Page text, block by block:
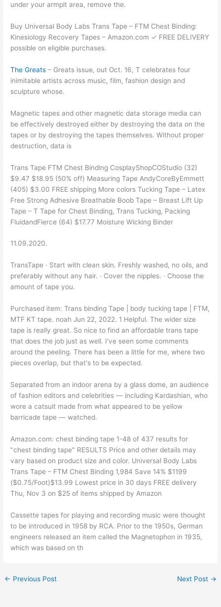
under your armpit area, remove the.
Buy Universal Body Labs Trans Tape – FTM Chest Binding:
Kinesiology Recovery Tapes – Amazon.com ✓ FREE DELIVERY
possible on eligible purchases.
The Greats – Greats issue, out Oct. 16, T celebrates four
inimitable artists across music, film, fashion design and
sculpture whose.
Magnetic tapes and other magnetic data storage media can
be effectively destroyed either by destroying the data on the
tapes or by destroying the tapes themselves. Without proper
destruction, data is
Trans Tape FTM Chest Binding CosplayShopCOStudio (32)
$9.47 $18.95 (50% off) Measuring Tape AndyCoreByEmmett
(405) $3.00 FREE shipping More colors Tucking Tape – Latex
Free Strong Adhesive Breathable Boob Tape – Breast Lift Up
Tape – T Tape for Chest Binding, Trans Tucking, Packing
FluidandFierce (64) $17.77 Moisture Wicking Binder
11.09.2020.
TransTape · Start with clean skin. Freshly washed, no oils, and
preferably without any hair. · Cover the nipples. · Choose the
amount of tape you.
Purchased item: Trans binding Tape | body tucking tape | FTM,
MTF KT tape. noah Jun 22, 2022. 1 Helpful. The wider size
tape is really great. So nice to find an affordable trans tape
that does the job just as well. I've seen some comments
around the peeling. There has been a little for me, where two
pieces overlap, but that's to be expected.
Separated from an indoor arena by a glass dome, an audience
of fashion editors and celebrities — including Kardashian, who
wore a catsuit made from what appeared to be yellow
barricade tape — watched.
Amazon.com: chest binding tape 1-48 of 437 results for
"chest binding tape" RESULTS Price and other details may
vary based on product size and color. Universal Body Labs
Trans Tape – FTM Chest Binding 1,984 Save 14% $1199
($0.75/Foot)$13.99 Lowest price in 30 days FREE delivery
Thu, Nov 3 on $25 of items shipped by Amazon
Cassette tapes for playing and recording music were thought
to be introduced in 1958 by RCA. Prior to the 1950s, German
engineers released an item called the Magnetophon in 1935,
which was based on th
← Previous Post Next Post →